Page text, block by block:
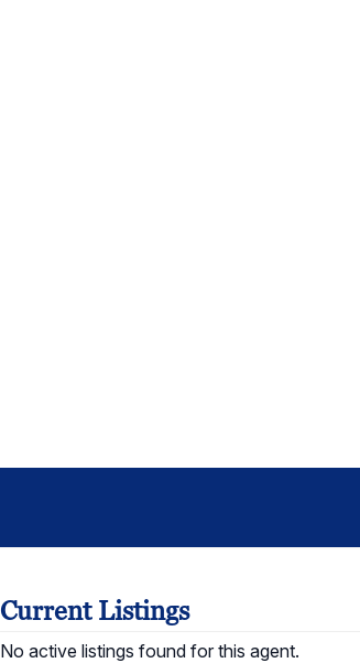
Current Listings
No active listings found for this agent.